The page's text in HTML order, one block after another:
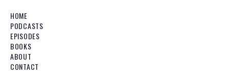
HOME
PODCASTS
EPISODES
BOOKS
ABOUT
CONTACT